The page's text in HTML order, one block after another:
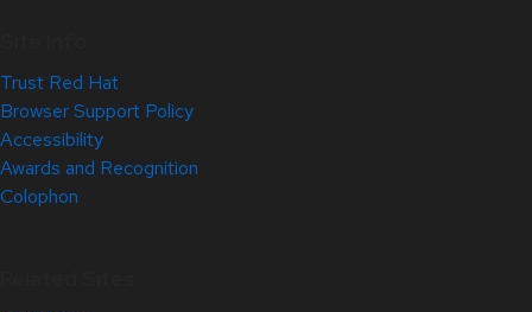
Trust Red Hat
Browser Support Policy
Accessibility
Awards and Recognition
Colophon